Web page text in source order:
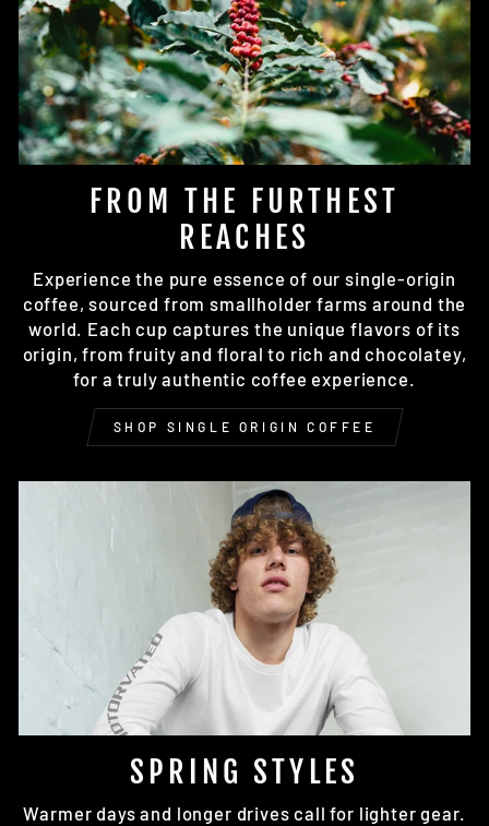
FROM THE FURTHEST
REACHES
Experience the pure essence of our single-origin
coffee, sourced from smallholder farms around the
world. Each cup captures the unique flavors of its
origin, from fruity and floral to rich and chocolatey,
for a truly authentic coffee experience.
SHOP SINGLE ORIGIN COFFEE
SPRING STYLES
Warmer days and longer drives call for lighter gear.